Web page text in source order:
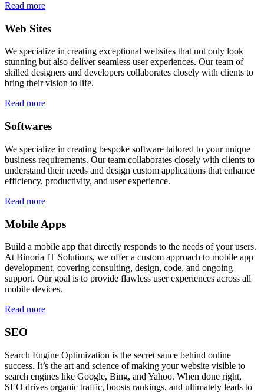
Read more
Web Sites
We specialize in creating exceptional websites that not only look
stunning but also deliver seamless user experiences. Our team of
skilled designers and developers collaborates closely with clients to
bring their vision to life.
Read more
Softwares
We specialize in creating bespoke software tailored to your unique
business requirements. Our team collaborates closely with clients to
understand their needs and design custom applications that enhance
efficiency, productivity, and user experience.
Read more
Mobile Apps
Build a mobile app that directly responds to the needs of your users.
At Binoria IT Solutions, we offer a custom approach to mobile app
development, covering consulting, design, code, and ongoing
support. Our goal is to provide flawless user experiences across all
mobile devices.
Read more
SEO
Search Engine Optimization is the secret sauce behind online
success. It’s the art and science of making your website visible to
search engines like Google, Bing, and Yahoo. When done right,
SEO drives organic traffic, boosts rankings, and ultimately leads to